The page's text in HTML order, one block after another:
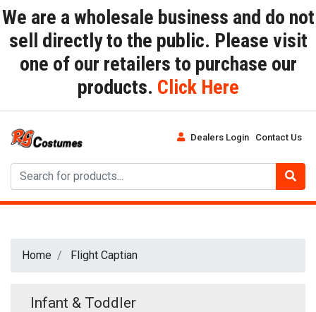
We are a wholesale business and do not
sell directly to the public. Please visit
one of our retailers to purchase our
products. Click Here
Dealers Login Contact Us
Home Flight Captian
Infant & Toddler